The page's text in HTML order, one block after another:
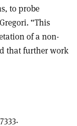
to probe
“This
of a non-
that further work